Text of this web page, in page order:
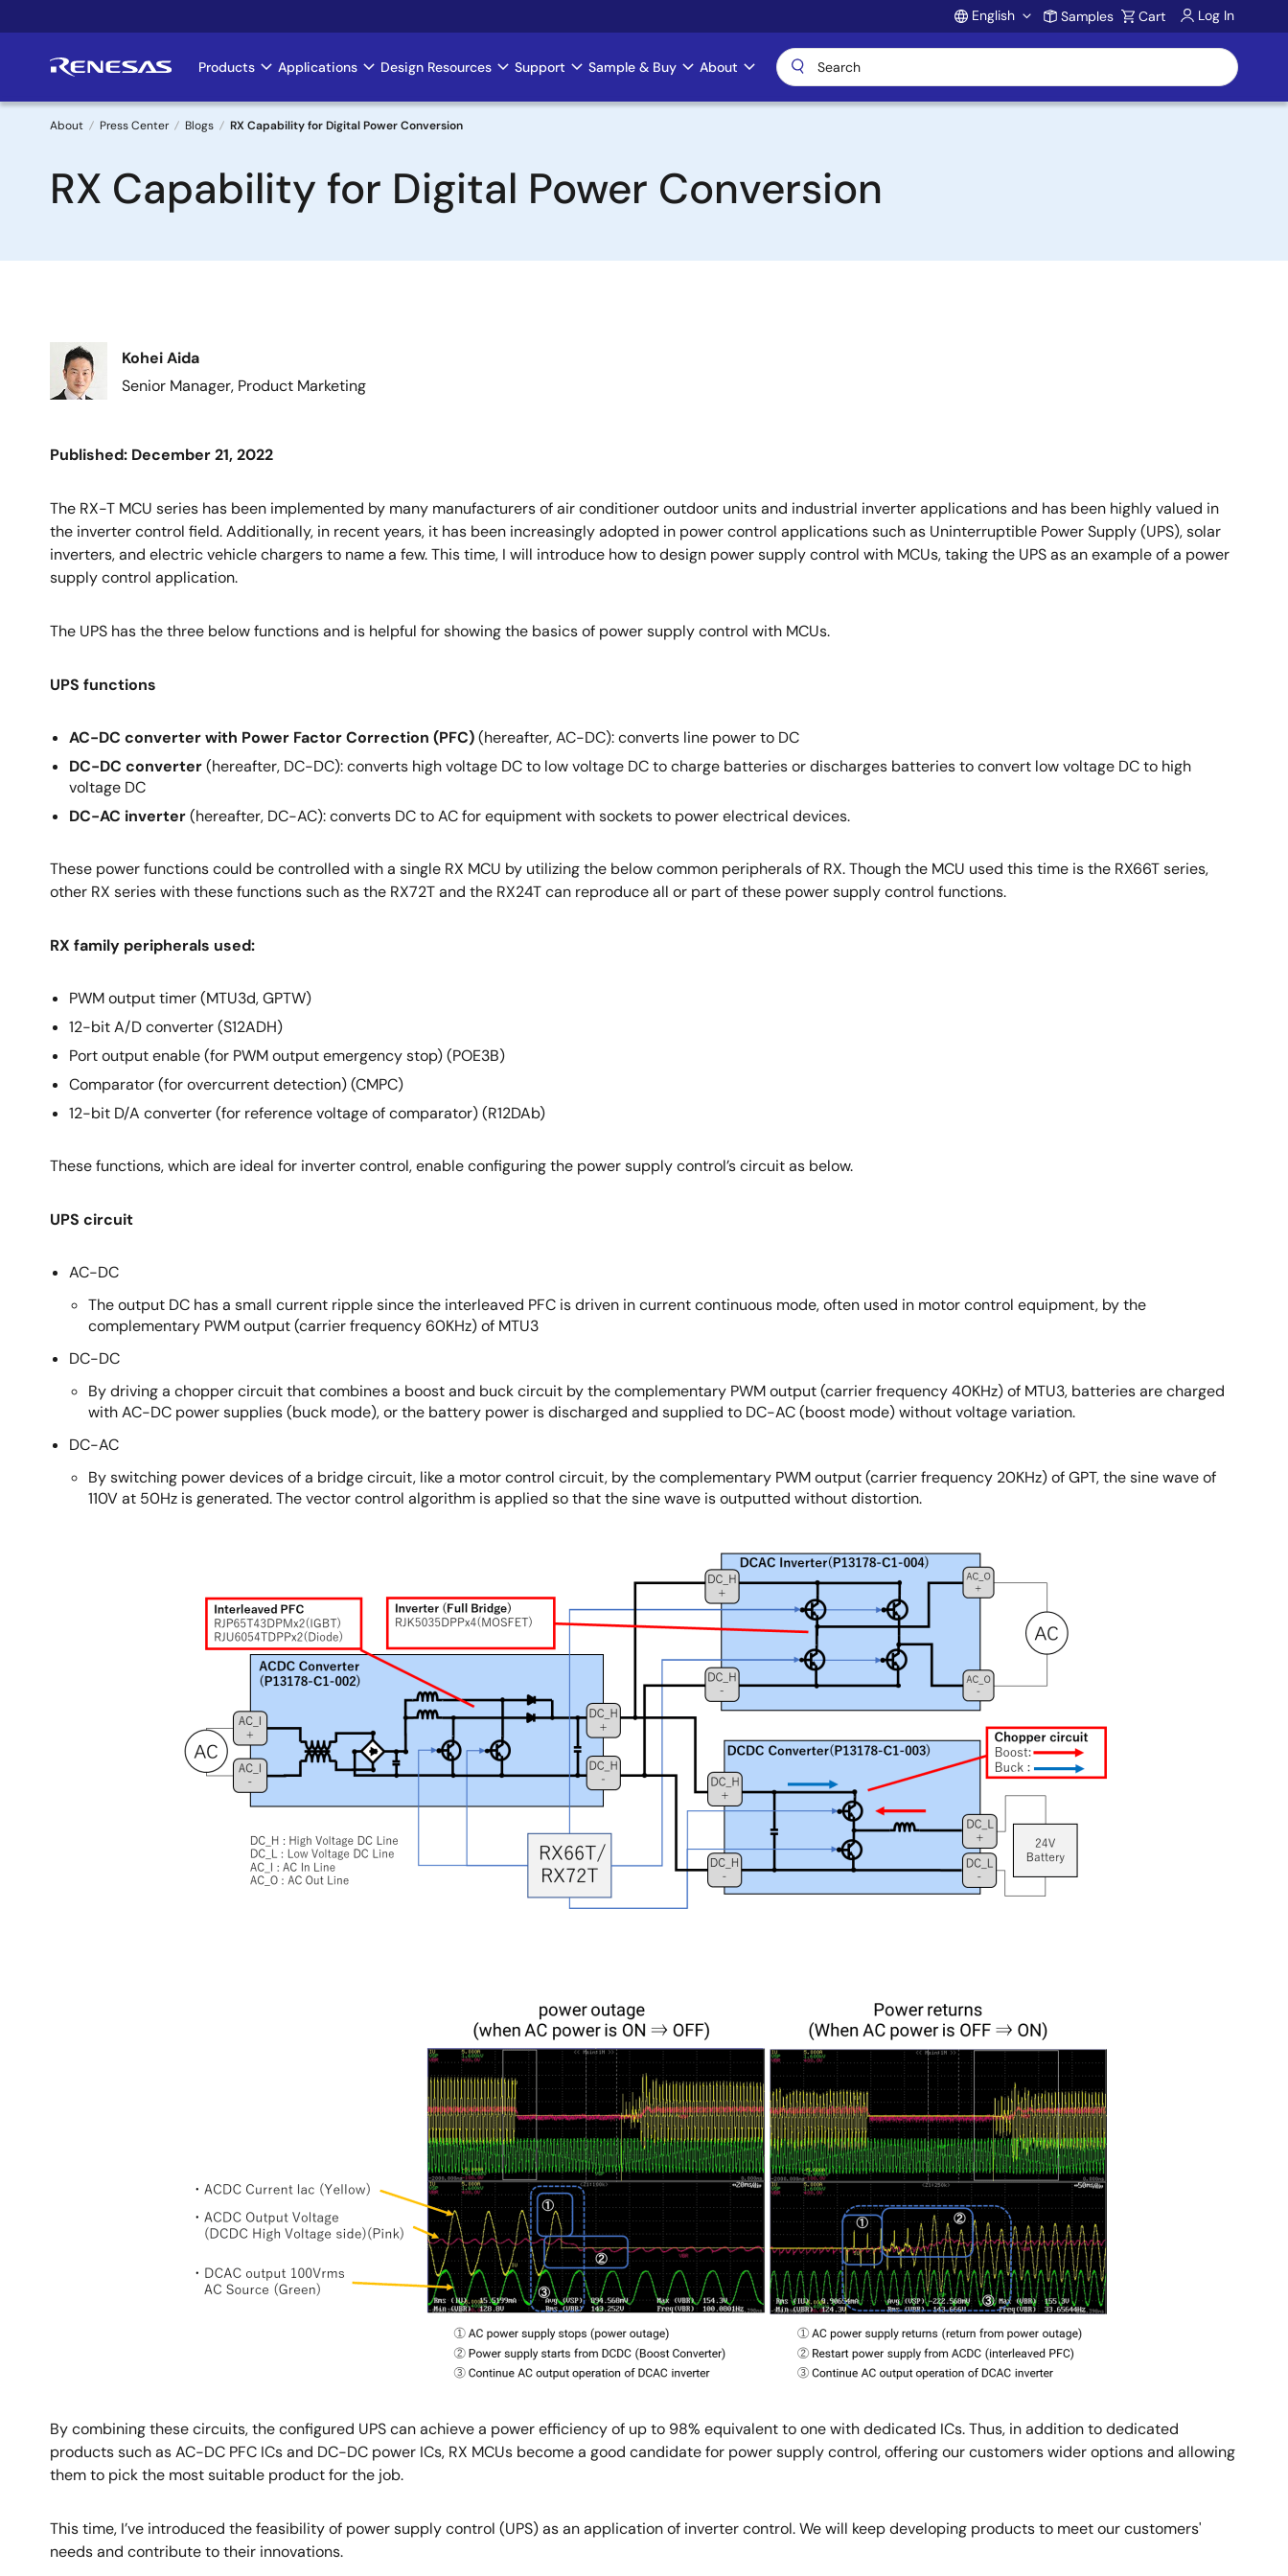
to
Account
English Samples Cart Log In
Main
navigation
Products Applications Design Resources Support Sample & Buy About
Breadcrumb
About Press Center Blogs RX Capability for Digital Power Conversion
RX Capability for Digital Power Conversion
Image
Kohei Aida
Senior Manager, Product Marketing
Published: December 21, 2022
The RX-T MCU series has been implemented by many manufacturers of air conditioner outdoor units and industrial inverter applications and has been highly valued in
the inverter control field. Additionally, in recent years, it has been increasingly adopted in power control applications such as Uninterruptible Power Supply (UPS), solar
inverters, and electric vehicle chargers to name a few. This time, I will introduce how to design power supply control with MCUs, taking the UPS as an example of a power
supply control application.
The UPS has the three below functions and is helpful for showing the basics of power supply control with MCUs.
UPS functions
AC-DC converter with Power Factor Correction (PFC)(hereafter, AC-DC): converts line power to DC
DC-DC converter(hereafter, DC-DC): converts high voltage DC to low voltage DC to charge batteries or discharges batteries to convert low voltage DC to high
voltage DC
DC-AC inverter(hereafter, DC-AC): converts DC to AC for equipment with sockets to power electrical devices.
These power functions could be controlled with a single RX MCU by utilizing the below common peripherals of RX. Though the MCU used this time is the RX66T series,
other RX series with these functions such as the RX72T and the RX24T can reproduce all or part of these power supply control functions.
RX family peripherals used:
PWM output timer (MTU3d, GPTW)
12-bit A/D converter (S12ADH)
Port output enable (for PWM output emergency stop) (POE3B)
Comparator (for overcurrent detection) (CMPC)
12-bit D/A converter (for reference voltage of comparator) (R12DAb)
These functions, which are ideal for inverter control, enable configuring the power supply control’s circuit as below.
UPS circuit
AC-DC
The output DC has a small current ripple since the interleaved PFC is driven in current continuous mode, often used in motor control equipment, by the
complementary PWM output (carrier frequency 60KHz) of MTU3
DC-DC
By driving a chopper circuit that combines a boost and buck circuit by the complementary PWM output (carrier frequency 40KHz) of MTU3, batteries are charged
with AC-DC power supplies (buck mode), or the battery power is discharged and supplied to DC-AC (boost mode) without voltage variation.
DC-AC
By switching power devices of a bridge circuit, like a motor control circuit, by the complementary PWM output (carrier frequency 20KHz) of GPT, the sine wave of
110V at 50Hz is generated. The vector control algorithm is applied so that the sine wave is outputted without distortion.
By combining these circuits, the configured UPS can achieve a power efficiency of up to 98% equivalent to one with dedicated ICs. Thus, in addition to dedicated
products such as AC-DC PFC ICs and DC-DC power ICs, RX MCUs become a good candidate for power supply control, offering our customers wider options and allowing
them to pick the most suitable product for the job.
This time, I’ve introduced the feasibility of power supply control (UPS) as an application of inverter control. We will keep developing products to meet our customers'
needs and contribute to their innovations.